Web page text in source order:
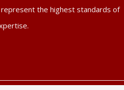
the highest standards of